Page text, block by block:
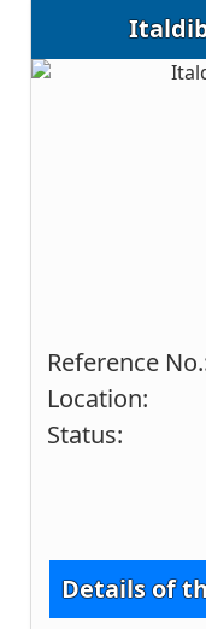
Reference
Location:
Status:
Details of